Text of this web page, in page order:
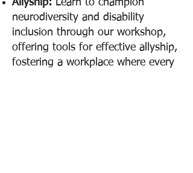
Allyship: Learn to champion
neurodiversity and disability
inclusion through our workshop,
offering tools for effective allyship,
fostering a workplace where every